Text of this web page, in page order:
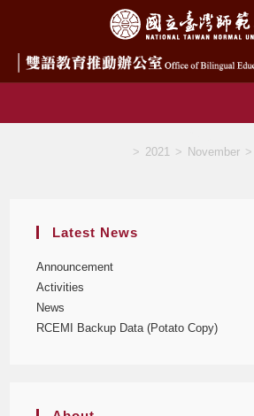
> 2021 > November >
Latest News
Announcement
Activities
News
RCEMI Backup Data (Potato Copy)